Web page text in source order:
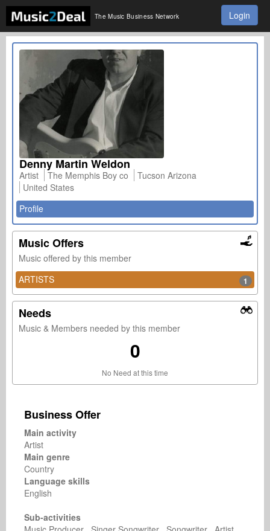
The Music Business Network Login
Denny Martin Weldon
Artist The Memphis Boy co
Tucson Arizona
United States
Profile
Music Offers
Music offered by this member
ARTISTS
1
Needs
Music & Members needed by this member
0
No Need at this time
Business Offer
Main activity
Artist
Main genre
Country
Language skills
English
Sub-activities